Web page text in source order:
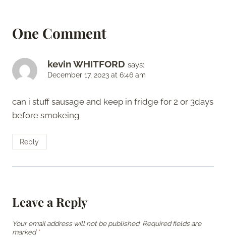
One Comment
kevin WHITFORD says:
December 17, 2023 at 6:46 am
can i stuff sausage and keep in fridge for 2 or 3days
before smokeing
Reply
Leave a Reply
Your email address will not be published. Required fields are
marked *